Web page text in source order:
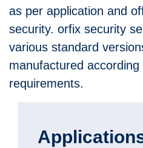
as per application and
security. orfix security
various standard
manufactured according
requirements.